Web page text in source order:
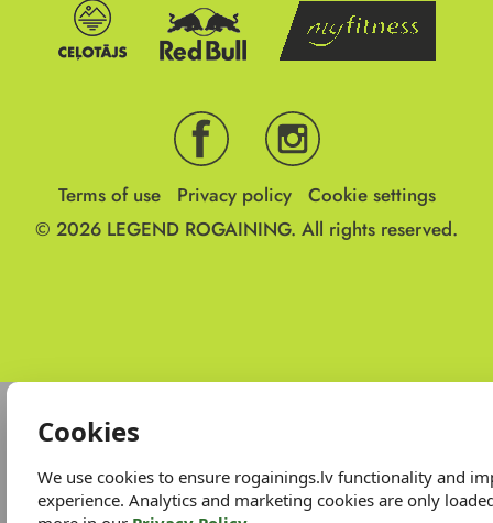
Terms of use Privacy policy
Cookie settings
© 2026 LEGEND ROGAINING. All rights reserved.
Cookies
We use cookies to ensure rogainings.lv functionality and
experience. Analytics and marketing cookies are only